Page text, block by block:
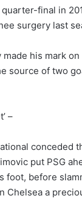
final in
surgery last
his mark on
source of two
–
conceded
put PSG
foot, before
Chelsea a